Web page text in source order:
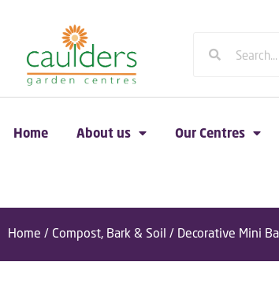
Home About us Our Centres
Home / Compost, Bark & Soil / Decorative Mini